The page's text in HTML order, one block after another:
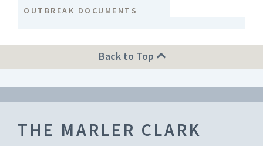
OUTBREAK DOCUMENTS
Back to Top
THE MARLER CLARK